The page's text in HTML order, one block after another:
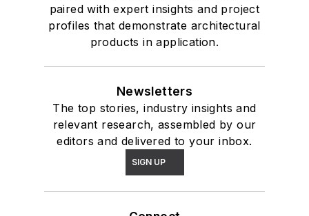
paired with expert insights and project
profiles that demonstrate architectural
products in application.
Newsletters
The top stories, industry insights and
relevant research, assembled by our
editors and delivered to your inbox.
SIGN UP